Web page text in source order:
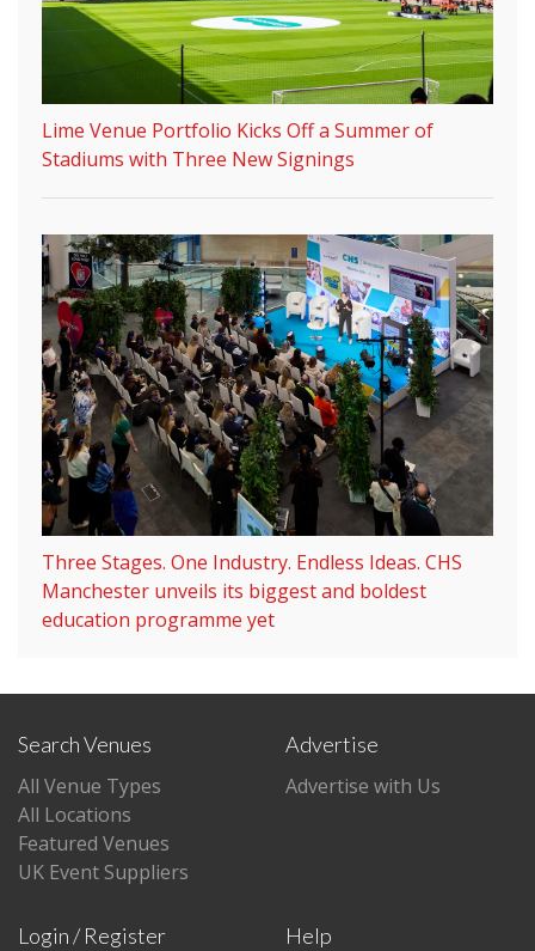
Lime Venue Portfolio Kicks Off a Summer of
Stadiums with Three New Signings
Three Stages. One Industry. Endless Ideas. CHS
Manchester unveils its biggest and boldest
education programme yet
Search Venues
All Venue Types
All Locations
Featured Venues
UK Event Suppliers
Advertise
Advertise with Us
Login / Register Help